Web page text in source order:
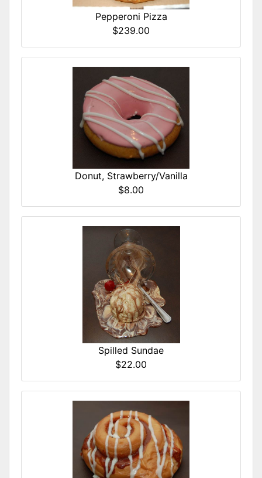
Pepperoni Pizza
$239.00
Donut, Strawberry/Vanilla
$8.00
Spilled Sundae
$22.00